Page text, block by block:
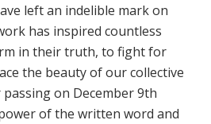
left an indelible mark on
has inspired countless
in their truth, to fight for
the beauty of our collective
passing on December 9th
of the written word and